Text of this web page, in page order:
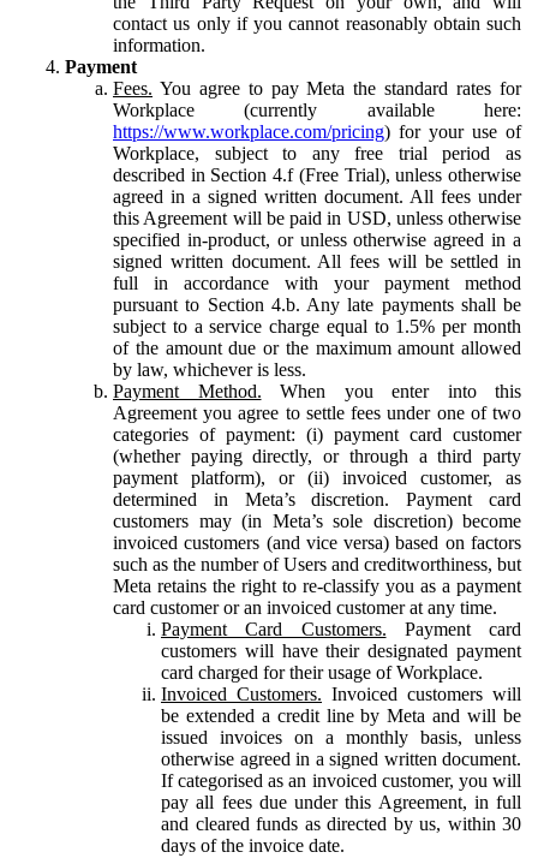
contact us only if you cannot reasonably obtain such
information.
Payment
Fees. You agree to pay Meta the standard rates for
Workplace (currently available here:
https://www.workplace.com/pricing) for your use of
Workplace, subject to any free trial period as
described in Section 4.f (Free Trial), unless otherwise
agreed in a signed written document. All fees under
this Agreement will be paid in USD, unless otherwise
specified in-product, or unless otherwise agreed in a
signed written document. All fees will be settled in
full in accordance with your payment method
pursuant to Section 4.b. Any late payments shall be
subject to a service charge equal to 1.5% per month
of the amount due or the maximum amount allowed
by law, whichever is less.
Payment Method. When you enter into this
Agreement you agree to settle fees under one of two
categories of payment: (i) payment card customer
(whether paying directly, or through a third party
payment platform), or (ii) invoiced customer, as
determined in Meta’s discretion. Payment card
customers may (in Meta’s sole discretion) become
invoiced customers (and vice versa) based on factors
such as the number of Users and creditworthiness, but
Meta retains the right to re-classify you as a payment
card customer or an invoiced customer at any time.
Payment Card Customers. Payment card
customers will have their designated payment
card charged for their usage of Workplace.
Invoiced Customers. Invoiced customers will
be extended a credit line by Meta and will be
issued invoices on a monthly basis, unless
otherwise agreed in a signed written document.
If categorised as an invoiced customer, you will
pay all fees due under this Agreement, in full
and cleared funds as directed by us, within 30
days of the invoice date.